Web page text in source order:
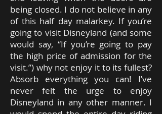
being closed. I do not believe in any
of this half day malarkey. If you’re
going to visit Disneyland (and some
would say, “If you’re going to pay
the high price of admission for the
visit.”) why not enjoy it to its fullest?
Absorb everything you can! I’ve
never felt the urge to enjoy
Disneyland in any other manner. I